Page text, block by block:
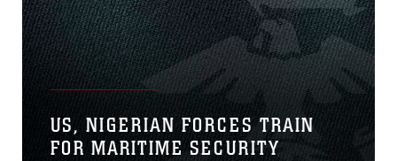
US, NIGERIAN FORCES TRAIN
FOR MARITIME SECURITY